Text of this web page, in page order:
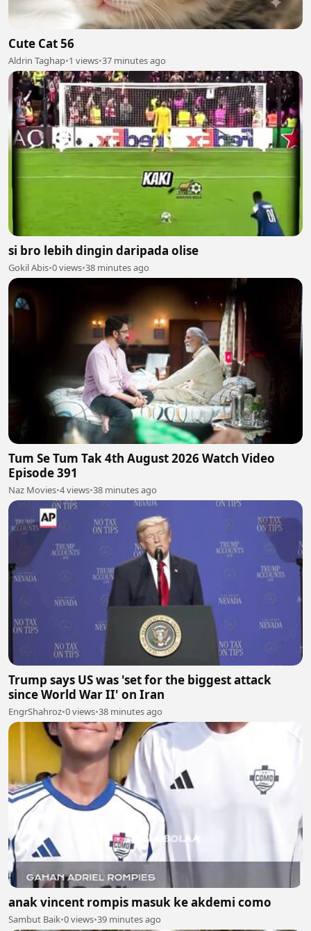
Cute Cat 56
Aldrin Taghap•1 views•37 minutes ago
si bro lebih dingin daripada olise
Gokil Abis•0 views•38 minutes ago
Tum Se Tum Tak 4th August 2026 Watch Video
Episode 391
Naz Movies•4 views•38 minutes ago
Trump says US was 'set for the biggest attack
since World War II' on Iran
EngrShahroz•0 views•38 minutes ago
anak vincent rompis masuk ke akdemi como
Sambut Baik•0 views•39 minutes ago